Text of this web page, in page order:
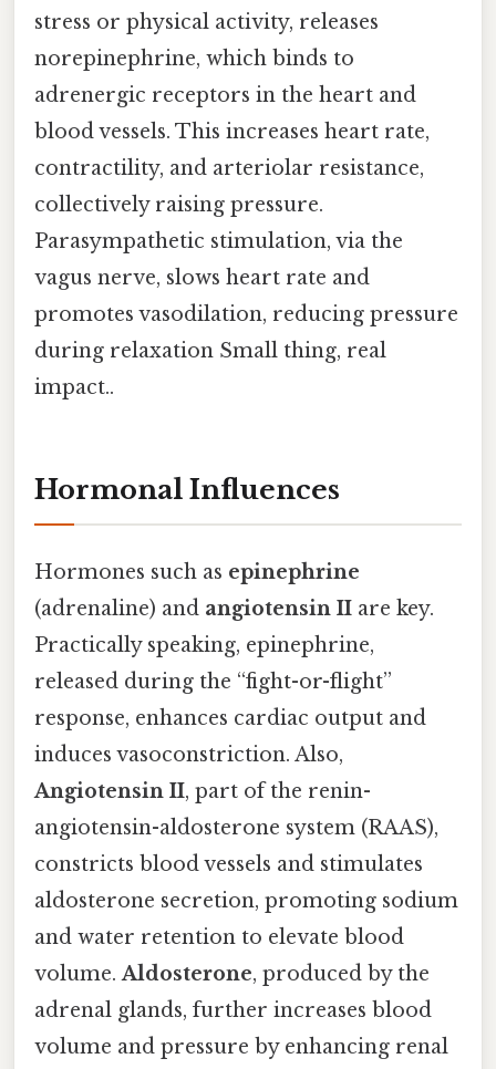
stress or physical activity, releases
norepinephrine, which binds to
adrenergic receptors in the heart and
blood vessels. This increases heart rate,
contractility, and arteriolar resistance,
collectively raising pressure.
Parasympathetic stimulation, via the
vagus nerve, slows heart rate and
promotes vasodilation, reducing pressure
during relaxation Small thing, real
impact..
Hormonal Influences
Hormones such as epinephrine
(adrenaline) and angiotensin II are key.
Practically speaking, epinephrine,
released during the “fight-or-flight”
response, enhances cardiac output and
induces vasoconstriction. Also,
Angiotensin II, part of the renin-
angiotensin-aldosterone system (RAAS),
constricts blood vessels and stimulates
aldosterone secretion, promoting sodium
and water retention to elevate blood
volume.Aldosterone, produced by the
adrenal glands, further increases blood
volume and pressure by enhancing renal